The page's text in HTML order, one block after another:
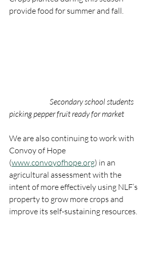
provide food for summer and fall.
Secondary school students
picking pepper fruit ready for market
We are also continuing to work with
Convoy of Hope
(www.convoyofhope.org) in an
agricultural assessment with the
intent of more effectively using NLF’s
property to grow more crops and
improve its self-sustaining resources.